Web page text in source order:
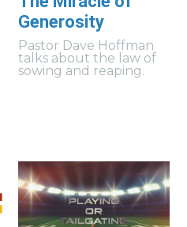
Generosity
Pastor Dave Hoffman
talks about the law of
sowing and reaping.